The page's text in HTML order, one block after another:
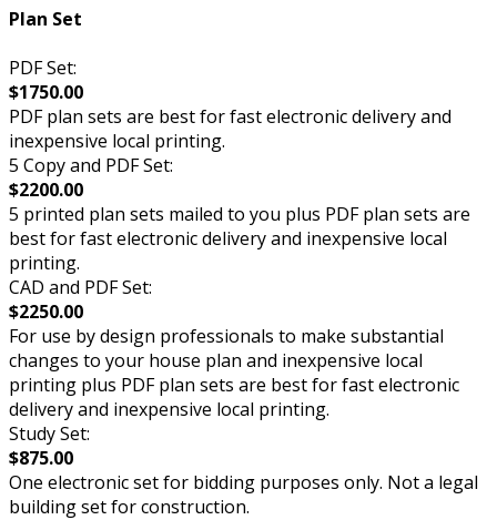
Plan Set
PDF Set:
$1750.00
PDF plan sets are best for fast electronic delivery and
inexpensive local printing.
5 Copy and PDF Set:
$2200.00
5 printed plan sets mailed to you plus PDF plan sets are
best for fast electronic delivery and inexpensive local
printing.
CAD and PDF Set:
$2250.00
For use by design professionals to make substantial
changes to your house plan and inexpensive local
printing plus PDF plan sets are best for fast electronic
delivery and inexpensive local printing.
Study Set:
$875.00
One electronic set for bidding purposes only. Not a legal
building set for construction.